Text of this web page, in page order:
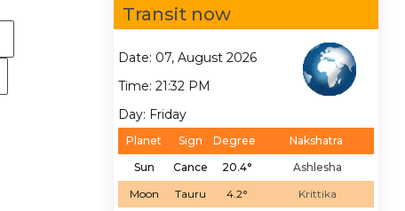
Transit now
Date: 07, August 2026
Time: 21:32 PM
Day: Friday
Planet Sign Degree
Nakshatra
Sun
Cance 20.4°
Ashlesha
Moon
Tauru 4.2°
Krittika